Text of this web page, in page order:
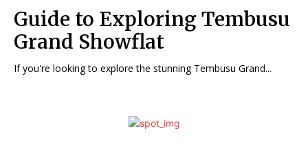
Guide to Exploring Tembusu
Grand Showflat
If you're looking to explore the stunning Tembusu Grand...